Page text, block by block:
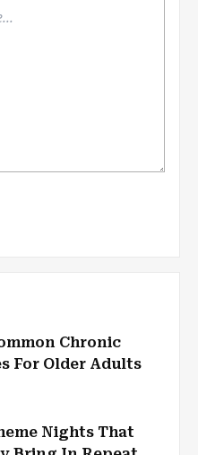
Chronic
For Older Adults
Nights That